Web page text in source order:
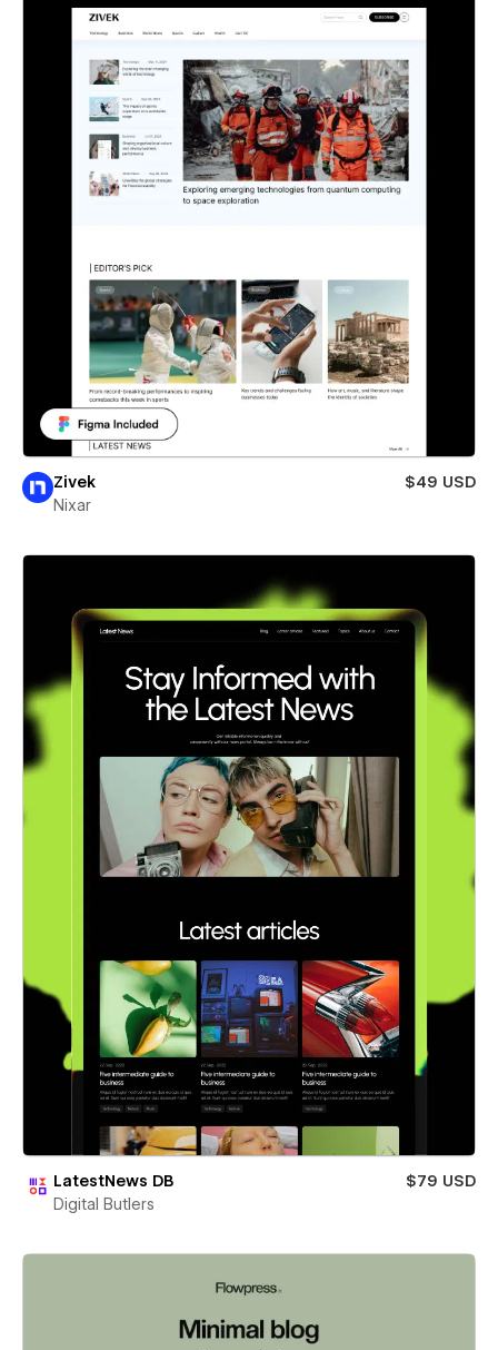
Zivek
$49 USD
Nixar
LatestNews DB
$79 USD
Digital Butlers